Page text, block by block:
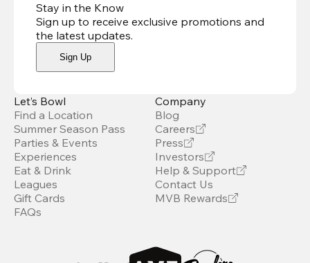
Stay in the Know
Sign up to receive exclusive promotions and
the latest updates.
Sign Up
Let’s Bowl
Find a Location
Summer Season Pass
Parties & Events
Experiences
Eat & Drink
Leagues
Gift Cards
FAQs
Company
Blog
Careers
Press
Investors
Help & Support
Contact Us
MVB Rewards